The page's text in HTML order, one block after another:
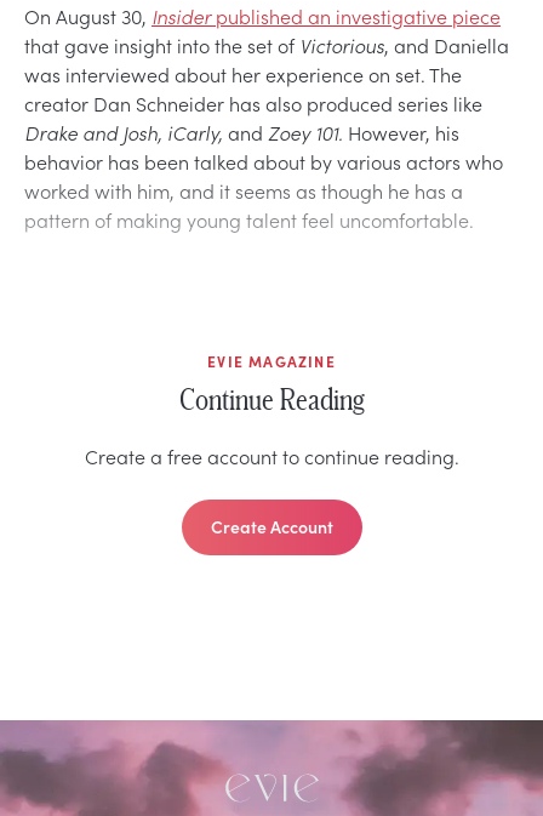
On August 30, Insiderpublished an investigative piece
that gave insight into the set of Victorious, and Daniella
was interviewed about her experience on set. The
creator Dan Schneider has also produced series like
Drake and Josh, iCarly, and Zoey 101. However, his
behavior has been talked about by various actors who
worked with him, and it seems as though he has a
pattern of making young talent feel uncomfortable.
EVIE MAGAZINE
Continue Reading
Create a free account to continue reading.
Create Account